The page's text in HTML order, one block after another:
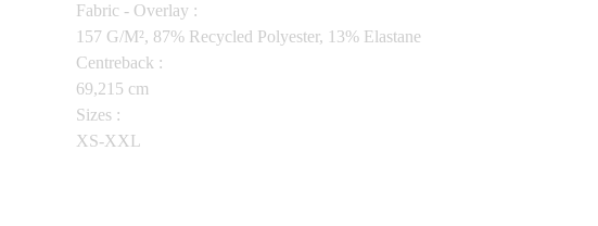
Fabric - Overlay :
157 G/M², 87% Recycled Polyester, 13% Elastane
Centreback :
69,215 cm
Sizes :
XS-XXL